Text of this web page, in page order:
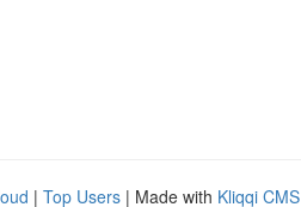
| Top Users | Made with Kliqqi CMS